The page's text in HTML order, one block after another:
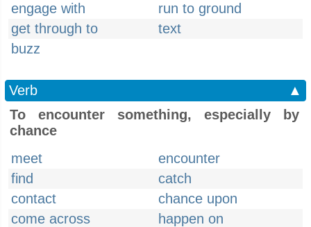
engage with
run to ground
get through to
text
buzz
Verb
▲
To encounter something, especially by
chance
meet
encounter
find
catch
contact
chance upon
come across
happen on